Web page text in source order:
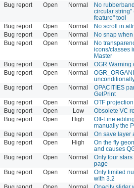
Bug report Open Normal
No
circular string"
feature" tool
Bug report Open Normal
No scroll in
Bug report Open Normal
No snap
Bug report Open Normal
No
icons/classes
Master
Bug report Open Normal
OGR Warning
Bug report Open Normal
Bug report Open Normal
OPACITIES
GetPrint
Bug report Open Normal
OTF
Bug report Open Low
Obsolete VC
Bug report Open High
Off-Line
manually the
Bug report Open Normal
On save layer
Bug report Open High
On the fly
and causes
Bug report Open Normal
Only four
page
Bug report Open Normal
Only limited
with 3.2
Bug report Open Normal
Opacity slider